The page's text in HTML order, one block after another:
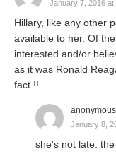
January 7, 2016 at
Hillary, like any other
available to her. Of
interested and/or
as it was Ronald
fact !!
anonymous
January 8,
she's not late.